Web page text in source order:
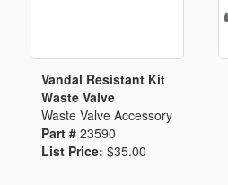
Vandal Resistant Kit
Waste Valve
Waste Valve Accessory
Part # 23590
List Price: $35.00